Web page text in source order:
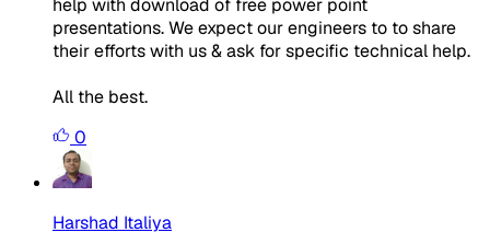
help with download of free power point
presentations. We expect our engineers to to share
their efforts with us & ask for specific technical help.
All the best.
0
Harshad Italiya